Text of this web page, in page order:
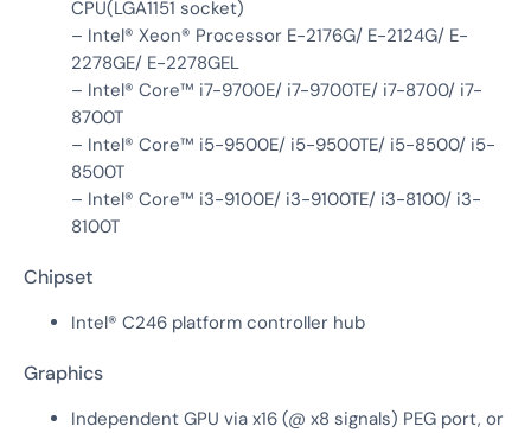
CPU(LGA1151 socket)
– Intel® Xeon® Processor E-2176G/ E-2124G/ E-
2278GE/ E-2278GEL
– Intel® Core™ i7-9700E/ i7-9700TE/ i7-8700/ i7-
8700T
– Intel® Core™ i5-9500E/ i5-9500TE/ i5-8500/ i5-
8500T
– Intel® Core™ i3-9100E/ i3-9100TE/ i3-8100/ i3-
8100T
Chipset
Intel® C246 platform controller hub
Graphics
Independent GPU via x16 (@ x8 signals) PEG port, or